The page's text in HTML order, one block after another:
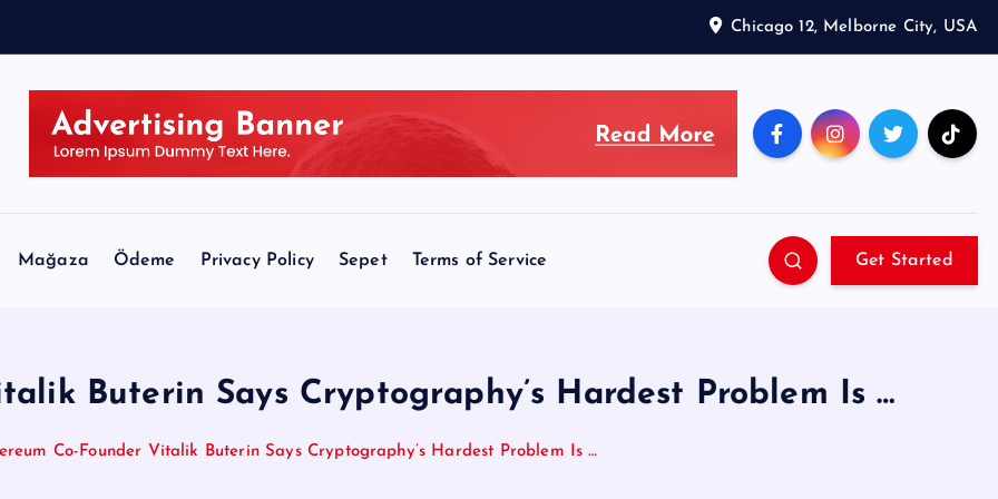
Chicago 12, Melborne City, USA
Mağaza Ödeme Privacy Policy Sepet Terms of Service Get Started
Buterin Says Cryptography’s Hardest Problem Is …
Co-Founder Vitalik Buterin Says Cryptography’s Hardest Problem Is …